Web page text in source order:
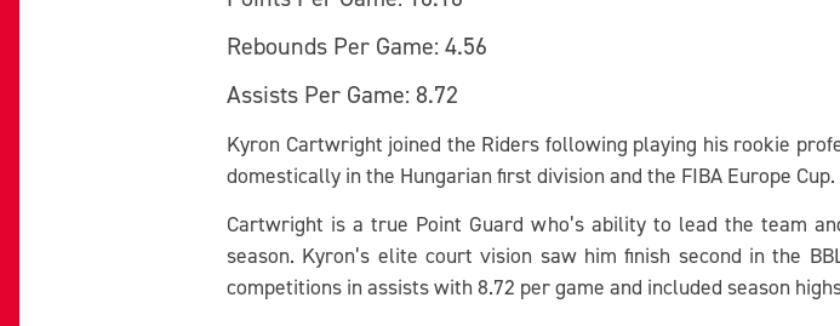
Rebounds Per Game: 4.56
Assists Per Game: 8.72
Kyron Cartwright joined the Riders following playing his rookie
domestically in the Hungarian first division and the FIBA Europe Cup.
Cartwright is a true Point Guard who’s ability to lead the team
season. Kyron’s elite court vision saw him finish second in the
competitions in assists with 8.72 per game and included season